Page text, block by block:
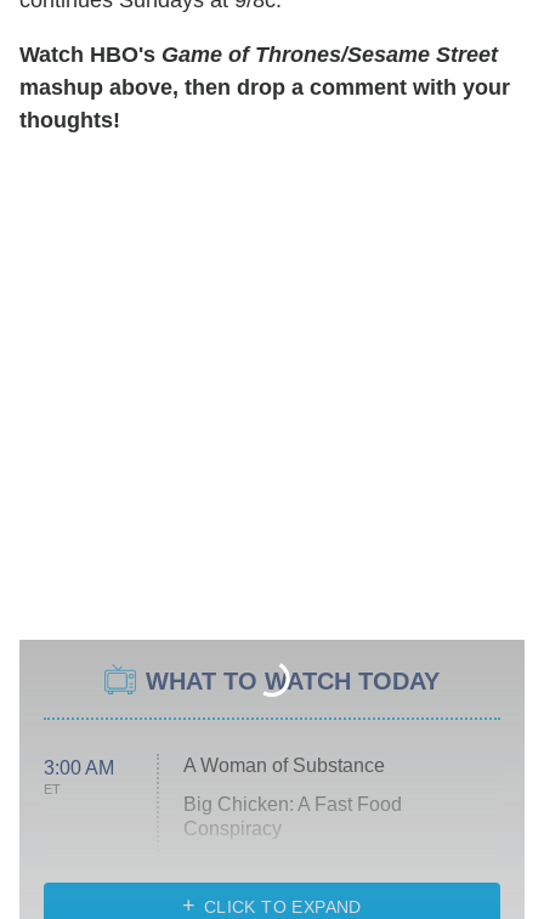
Watch HBO's Game of Thrones/Sesame Street
mashup above, then drop a comment with your
thoughts!
WHAT TO WATCH TODAY
3:00 AM
ET
A Woman of Substance
Big Chicken: A Fast Food
Conspiracy
Diarra From Detroit
CLICK TO EXPAND